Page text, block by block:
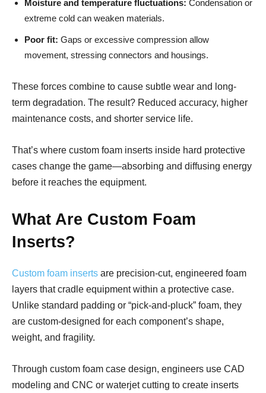
Moisture and temperature fluctuations: Condensation or
extreme cold can weaken materials.
Poor fit: Gaps or excessive compression allow
movement, stressing connectors and housings.
These forces combine to cause subtle wear and long-
term degradation. The result? Reduced accuracy, higher
maintenance costs, and shorter service life.
That’s where custom foam inserts inside hard protective
cases change the game—absorbing and diffusing energy
before it reaches the equipment.
What Are Custom Foam
Inserts?
Custom foam inserts are precision-cut, engineered foam
layers that cradle equipment within a protective case.
Unlike standard padding or “pick-and-pluck” foam, they
are custom-designed for each component’s shape,
weight, and fragility.
Through custom foam case design, engineers use CAD
modeling and CNC or waterjet cutting to create inserts